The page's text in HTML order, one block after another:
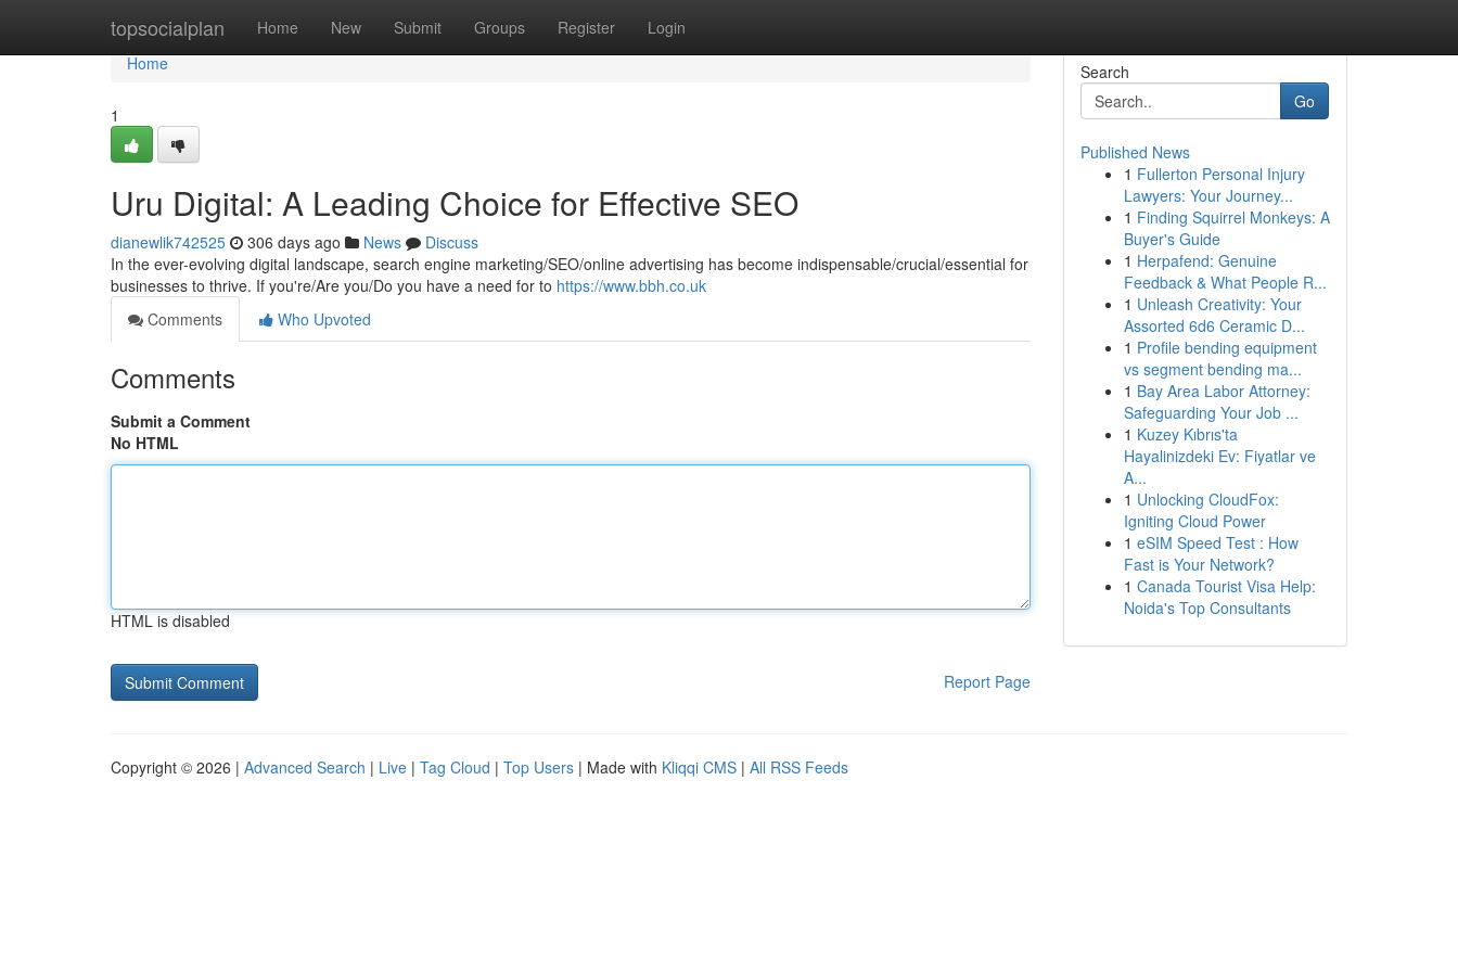
topsocialplan Home New Submit Groups Register Login
Home
Home
1
Uru Digital: A Leading Choice for Effective SEO
dianewlik742525 306 days ago News
Discuss
In the ever-evolving digital landscape, search engine marketing/SEO/online advertising has become indispensable/crucial/essential for
businesses to thrive. If you're/Are you/Do you have a need for to https://www.bbh.co.uk
Comments
Who Upvoted
Comments
Submit a Comment
No HTML
HTML is disabled
Report Page
Search
Go
Published News
1 Fullerton Personal Injury
Lawyers: Your Journey...
1 Finding Squirrel Monkeys: A
Buyer's Guide
1 Herpafend: Genuine
Feedback & What People R...
1 Unleash Creativity: Your
Assorted 6d6 Ceramic D...
1 Profile bending equipment
vs segment bending ma...
1 Bay Area Labor Attorney:
Safeguarding Your Job ...
1 Kuzey Kıbrıs'ta
Hayalinizdeki Ev: Fiyatlar ve
A...
1 Unlocking CloudFox:
Igniting Cloud Power
1 eSIM Speed Test : How
Fast is Your Network?
1 Canada Tourist Visa Help:
Noida's Top Consultants
Copyright © 2026 | Advanced Search | Live | Tag Cloud | Top Users | Made with Kliqqi CMS | All RSS Feeds